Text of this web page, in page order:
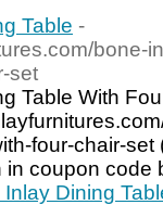
Table -
bone-
set
Table With
four-chair-
in coupon
Dining